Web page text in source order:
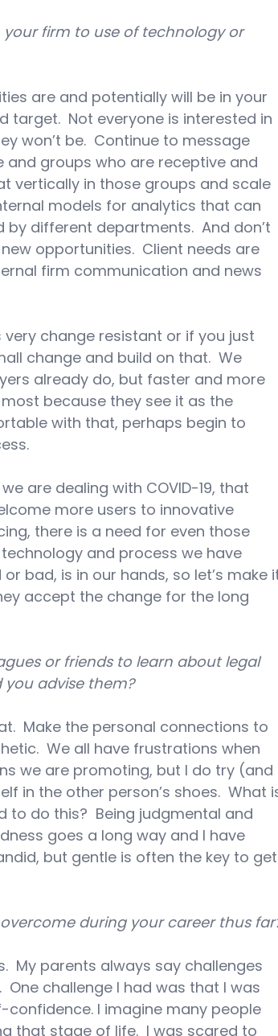
firm to use of technology or
are and potentially will be in your
Not everyone is interested in
won’t be.  Continue to message
groups who are receptive and
vertically in those groups and scale
models for analytics that can
different departments.  And don’t
opportunities.  Client needs are
firm communication and news
change resistant or if you just
change and build on that.  We
already do, but faster and more
because they see it as the
with that, perhaps begin to
are dealing with COVID-19, that
more users to innovative
there is a need for even those
and process we have
bad, is in our hands, so let’s make
accept the change for the long
or friends to learn about legal
advise them?
Make the personal connections to
We all have frustrations when
we are promoting, but I do try (and
in the other person’s shoes.  What
to do this?  Being judgmental and
goes a long way and I have
but gentle is often the key to get
during your career thus
My parents always say challenges
challenge I had was that I was
confidence. I imagine many people
that stage of life.  I was scared to